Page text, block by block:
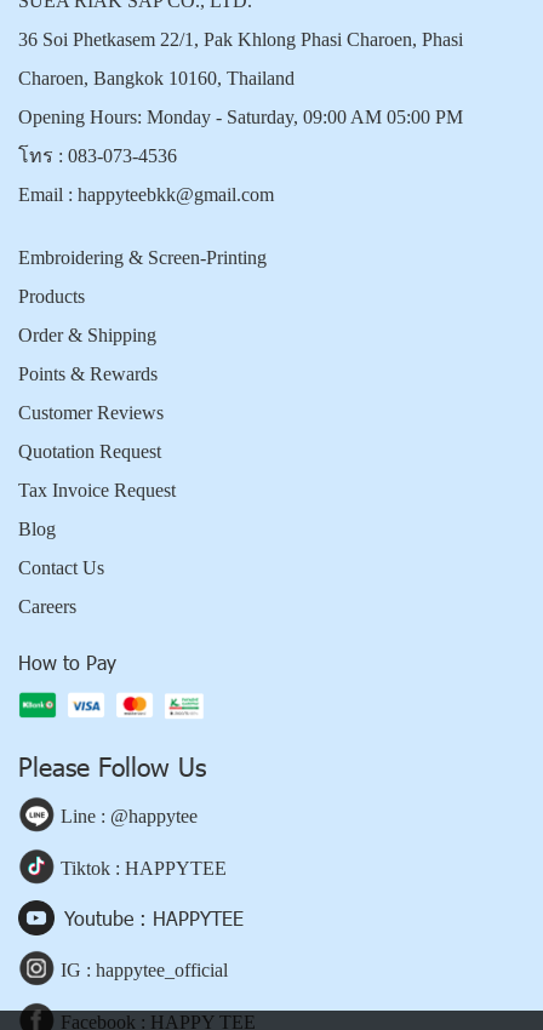
36 Soi Phetkasem 22/1, Pak Khlong Phasi Charoen, Phasi
Charoen, Bangkok 10160, Thailand
Opening Hours: Monday - Saturday, 09:00 AM 05:00 PM
โทร : 083-073-4536
Email : happyteebkk@gmail.com
Embroidering & Screen-Printing
Products
Order & Shipping
Points & Rewards
Customer Reviews
Quotation Request
Tax Invoice Request
Blog
Contact Us
Careers
How to Pay
Please Follow Us
Line : @happytee
Tiktok : HAPPYTEE
Youtube : HAPPYTEE
IG : happytee_official
Facebook : HAPPY TEE